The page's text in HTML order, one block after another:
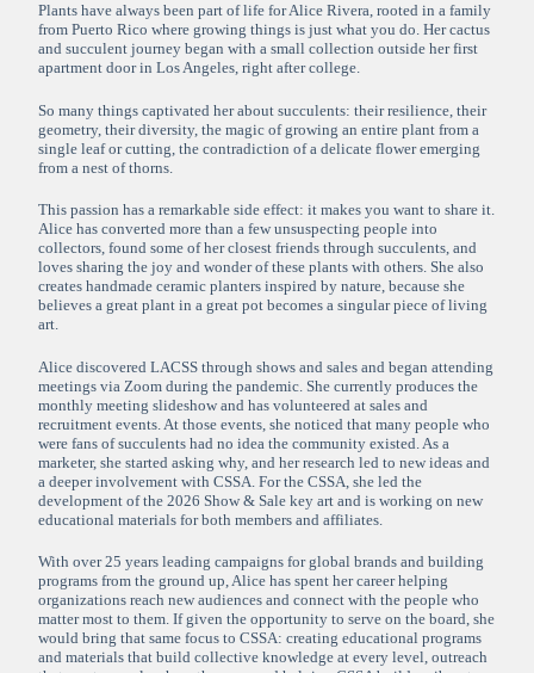
Plants have always been part of life for Alice Rivera, rooted in a family
from Puerto Rico where growing things is just what you do. Her cactus
and succulent journey began with a small collection outside her first
apartment door in Los Angeles, right after college.
So many things captivated her about succulents: their resilience, their
geometry, their diversity, the magic of growing an entire plant from a
single leaf or cutting, the contradiction of a delicate flower emerging
from a nest of thorns.
This passion has a remarkable side effect: it makes you want to share it.
Alice has converted more than a few unsuspecting people into
collectors, found some of her closest friends through succulents, and
loves sharing the joy and wonder of these plants with others. She also
creates handmade ceramic planters inspired by nature, because she
believes a great plant in a great pot becomes a singular piece of living
art.
Alice discovered LACSS through shows and sales and began attending
meetings via Zoom during the pandemic. She currently produces the
monthly meeting slideshow and has volunteered at sales and
recruitment events. At those events, she noticed that many people who
were fans of succulents had no idea the community existed. As a
marketer, she started asking why, and her research led to new ideas and
a deeper involvement with CSSA. For the CSSA, she led the
development of the 2026 Show & Sale key art and is working on new
educational materials for both members and affiliates.
With over 25 years leading campaigns for global brands and building
programs from the ground up, Alice has spent her career helping
organizations reach new audiences and connect with the people who
matter most to them. If given the opportunity to serve on the board, she
would bring that same focus to CSSA: creating educational programs
and materials that build collective knowledge at every level, outreach